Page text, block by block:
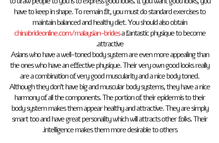
have to keep in shape. To remain fit, you must do standard exercises to
maintain balanced and healthy diet. You should also obtain
chinabrideonline.com/malaysian-bridesa fantastic physique to become
attractive.
Asians who have a well-toned body system are even more appealing than
the ones who have an effective physique. Their very own good looks really
are a combination of very good muscularity and a nice body toned.
Although they don’t have big and muscular body systems, they have a nice
harmony of all the components. The portion of their epidermis to their
body system makes them appear healthy and attractive. They are simply
smart too and have great personality which will attracts other folks. Their
intelligence makes them more desirable to others.